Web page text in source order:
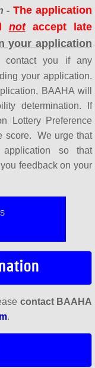
- The application
notaccept late
your application
contact you if any
your application.
BAAHA will
determination. If
Lottery Preference
score. We urge that
application so that
feedback on your
contact BAAHA
.